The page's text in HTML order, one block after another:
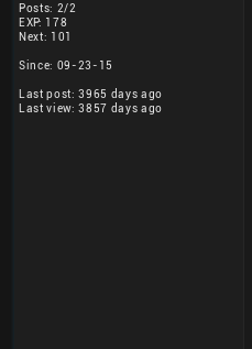
Posts: 2/2
EXP: 178
Next: 101
Since: 09-23-15
Last post: 3965 days ago
Last view: 3857 days ago